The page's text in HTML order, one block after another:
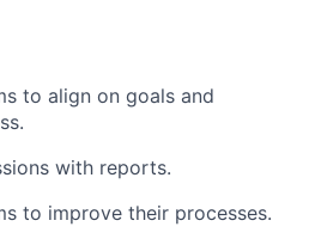
to align on goals and
with reports.
to improve their processes.